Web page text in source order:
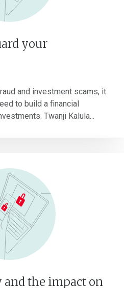
your
and investment scams, it
to build a financial
Twanji Kalula...
the impact on